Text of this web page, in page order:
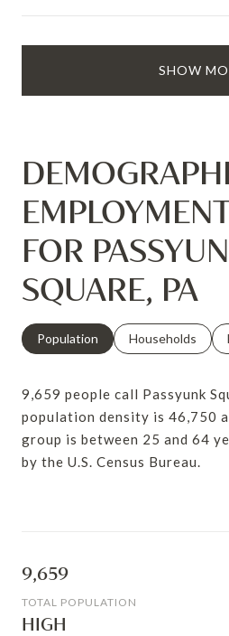
SHOW
FOR
SQUARE, PA
Population Households
9,659 people call Passyunk
population density is 46,750
group is between 25 and 64
by the U.S. Census Bureau.
9,659
TOTAL POPULATION
HIGH